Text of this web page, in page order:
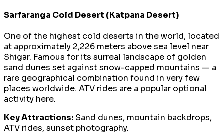
Sarfaranga Cold Desert (Katpana Desert)
One of the highest cold deserts in the world, located
at approximately 2,226 meters above sea level near
Shigar. Famous for its surreal landscape of golden
sand dunes set against snow-capped mountains — a
rare geographical combination found in very few
places worldwide. ATV rides are a popular optional
activity here.
Key Attractions: Sand dunes, mountain backdrops,
ATV rides, sunset photography.